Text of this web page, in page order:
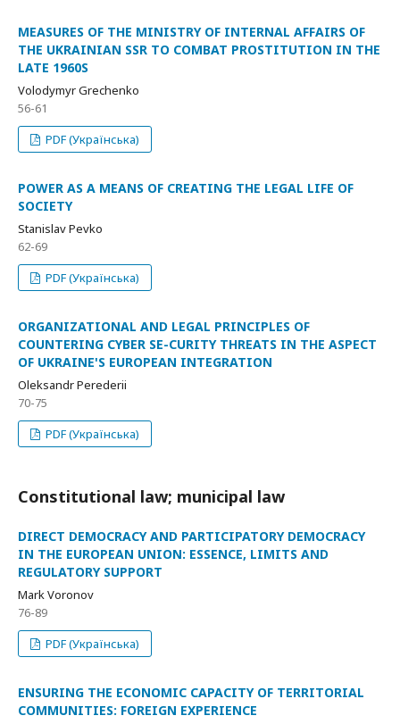
MEASURES OF THE MINISTRY OF INTERNAL AFFAIRS OF
THE UKRAINIAN SSR TO COMBAT PROSTITUTION IN THE
LATE 1960S
Volodymyr Grechenko
56-61
PDF (Українська)
POWER AS A MEANS OF CREATING THE LEGAL LIFE OF
SOCIETY
Stanislav Pevko
62-69
PDF (Українська)
ORGANIZATIONAL AND LEGAL PRINCIPLES OF
COUNTERING CYBER SE-CURITY THREATS IN THE ASPECT
OF UKRAINE'S EUROPEAN INTEGRATION
Oleksandr Perederii
70-75
PDF (Українська)
Constitutional law; municipal law
DIRECT DEMOCRACY AND PARTICIPATORY DEMOCRACY
IN THE EUROPEAN UNION: ESSENCE, LIMITS AND
REGULATORY SUPPORT
Mark Voronov
76-89
PDF (Українська)
ENSURING THE ECONOMIC CAPACITY OF TERRITORIAL
COMMUNITIES: FOREIGN EXPERIENCE